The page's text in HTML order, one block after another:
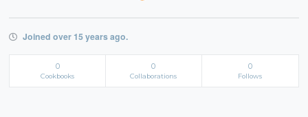
Joined over 15 years ago.
0
Cookbooks
0
Collaborations
0
Follows